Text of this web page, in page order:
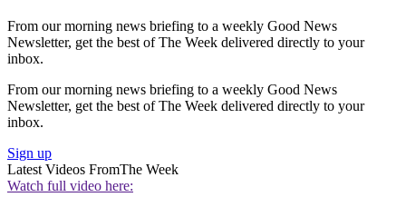
From our morning news briefing to a weekly Good News
Newsletter, get the best of The Week delivered directly to your
inbox.
From our morning news briefing to a weekly Good News
Newsletter, get the best of The Week delivered directly to your
inbox.
Sign up
Latest Videos FromThe Week
Watch full video here: